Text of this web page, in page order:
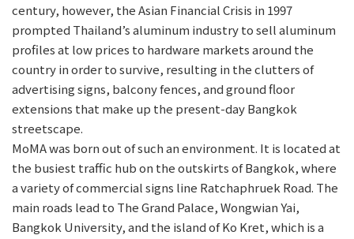
century, however, the Asian Financial Crisis in 1997
prompted Thailand’s aluminum industry to sell aluminum
profiles at low prices to hardware markets around the
country in order to survive, resulting in the clutters of
advertising signs, balcony fences, and ground floor
extensions that make up the present-day Bangkok
streetscape.
MoMA was born out of such an environment. It is located at
the busiest traffic hub on the outskirts of Bangkok, where
a variety of commercial signs line Ratchaphruek Road. The
main roads lead to The Grand Palace, Wongwian Yai,
Bangkok University, and the island of Ko Kret, which is a